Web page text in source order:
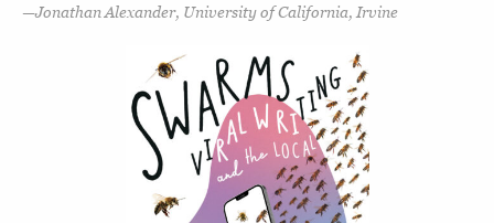
Jonathan Alexander, University of California, Irvine